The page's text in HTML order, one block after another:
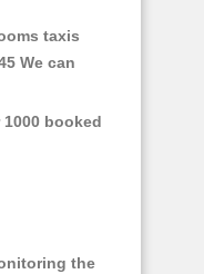
taxis
We can
booked
the